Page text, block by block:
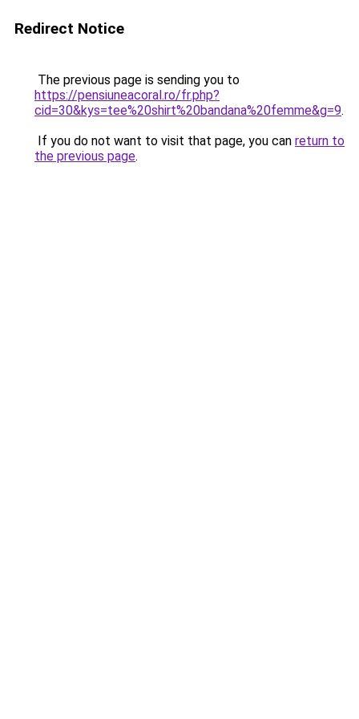
Redirect Notice
The previous page is sending you to
https://pensiuneacoral.ro/fr.php?
cid=30&kys=tee%20shirt%20bandana%20femme&g=9.
If you do not want to visit that page, you can return to
the previous page.